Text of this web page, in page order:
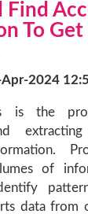
Find
To
Apr-2024
is the
of
data from